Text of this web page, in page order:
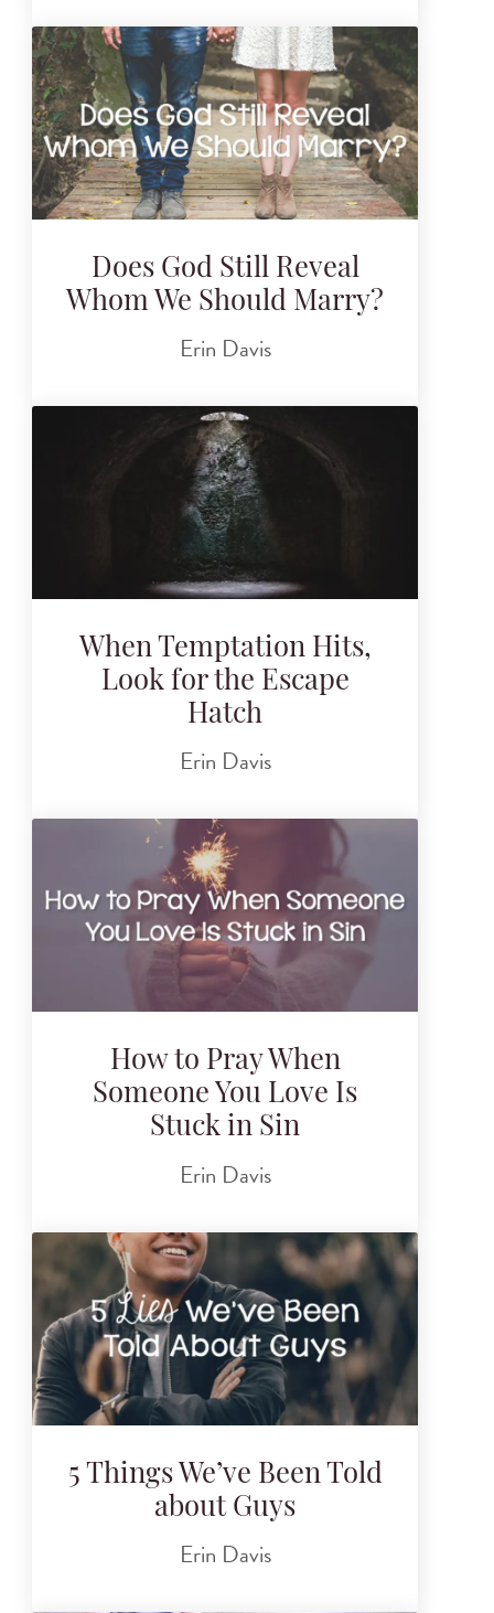
Does God Still Reveal
Whom We Should Marry?
Erin Davis
When Temptation Hits,
Look for the Escape
Hatch
Erin Davis
How to Pray When
Someone You Love Is
Stuck in Sin
Erin Davis
5 Things We’ve Been Told
about Guys
Erin Davis